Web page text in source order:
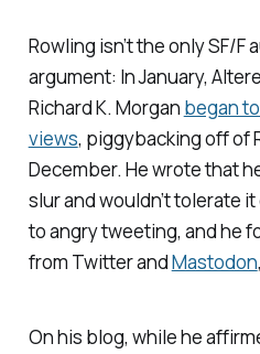
Rowling isn’t the only SF/F
argument: In January,
Richard K. Morgan began
views, piggybacking off of
December. He wrote that
slur and wouldn’t tolerate
to angry tweeting, and he
from TwitterandMastodon
On his blog, while he